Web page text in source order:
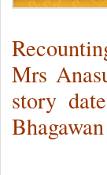
Mrs
story